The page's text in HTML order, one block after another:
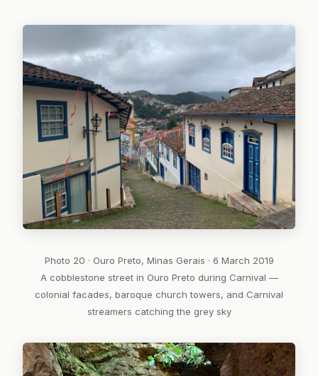
Photo 20 · Ouro Preto, Minas Gerais · 6 March 2019
A cobblestone street in Ouro Preto during Carnival —
colonial facades, baroque church towers, and Carnival
streamers catching the grey sky